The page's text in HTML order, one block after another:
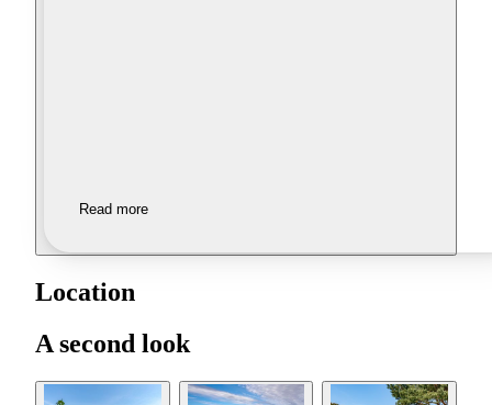
Read more
Location
A second look